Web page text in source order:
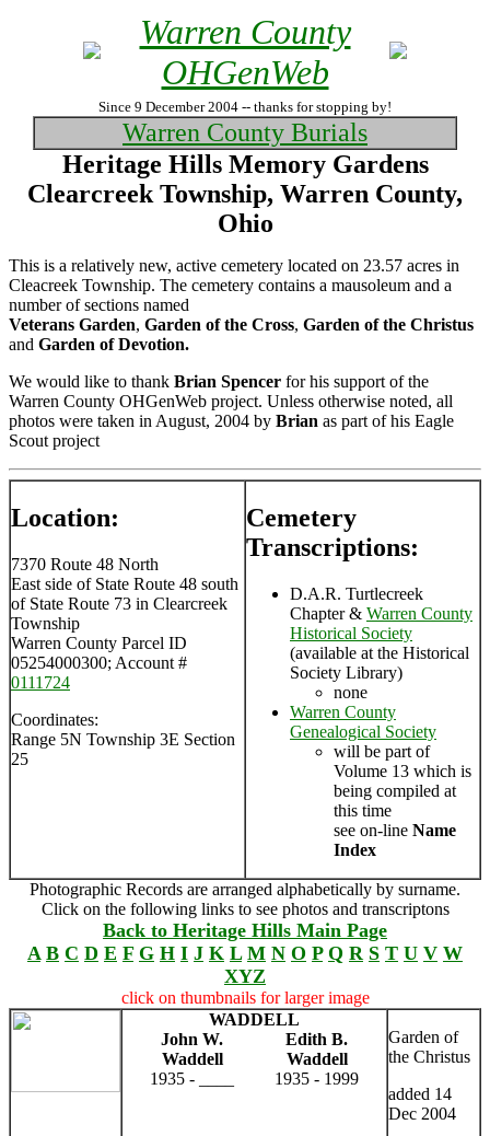
Warren County
OHGenWeb
Since 9 December 2004 -- thanks for stopping by!
Warren County Burials
Heritage Hills Memory Gardens
Clearcreek Township, Warren County,
Ohio
This is a relatively new, active cemetery located on 23.57 acres in
Cleacreek Township. The cemetery contains a mausoleum and a
number of sections named
Veterans Garden, Garden of the Cross, Garden of the Christus
and Garden of Devotion.
We would like to thank Brian Spencer for his support of the
Warren County OHGenWeb project. Unless otherwise noted, all
photos were taken in August, 2004 by Brian as part of his Eagle
Scout project
Location:
7370 Route 48 North
East side of State Route 48 south
of State Route 73 in Clearcreek
Township
Warren County Parcel ID
05254000300; Account #
0111724
Coordinates:
Range 5N Township 3E Section
25
Cemetery
Transcriptions:
D.A.R. Turtlecreek
Chapter & Warren County
Historical Society
(available at the Historical
Society Library)
none
Warren County
Genealogical Society
will be part of
Volume 13 which is
being compiled at
this time
see on-line Name
Index
Photographic Records are arranged alphabetically by surname.
Click on the following links to see photos and transcriptons
Back to Heritage Hills Main Page
A B C D E F G H I J K L M N O P Q R S T U V W
XYZ
click on thumbnails for larger image
WADDELL
John W.
Waddell
Edith B.
Waddell
1935 - ____
1935 - 1999
Garden of
the Christus
added 14
Dec 2004